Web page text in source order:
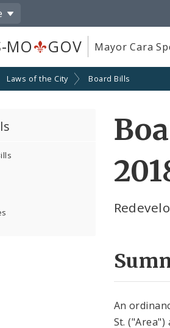
-MO GOV Mayor Cara
Laws of the City Board Bills
An
St.